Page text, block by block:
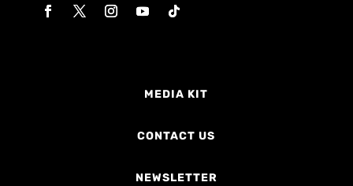
MEDIA KIT
CONTACT US
NEWSLETTER